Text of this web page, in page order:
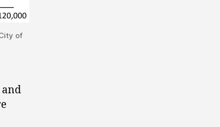
of
and